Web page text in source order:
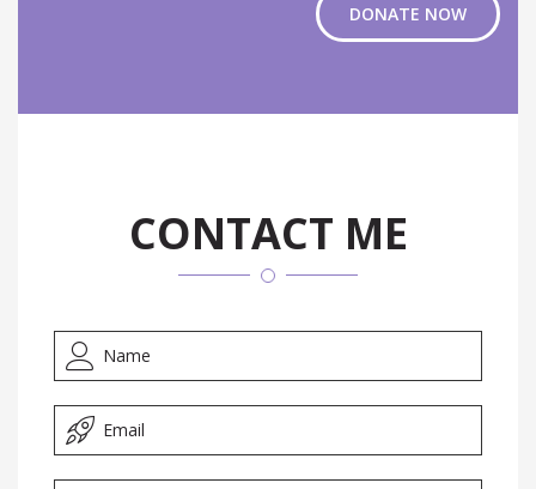
DONATE NOW
CONTACT ME